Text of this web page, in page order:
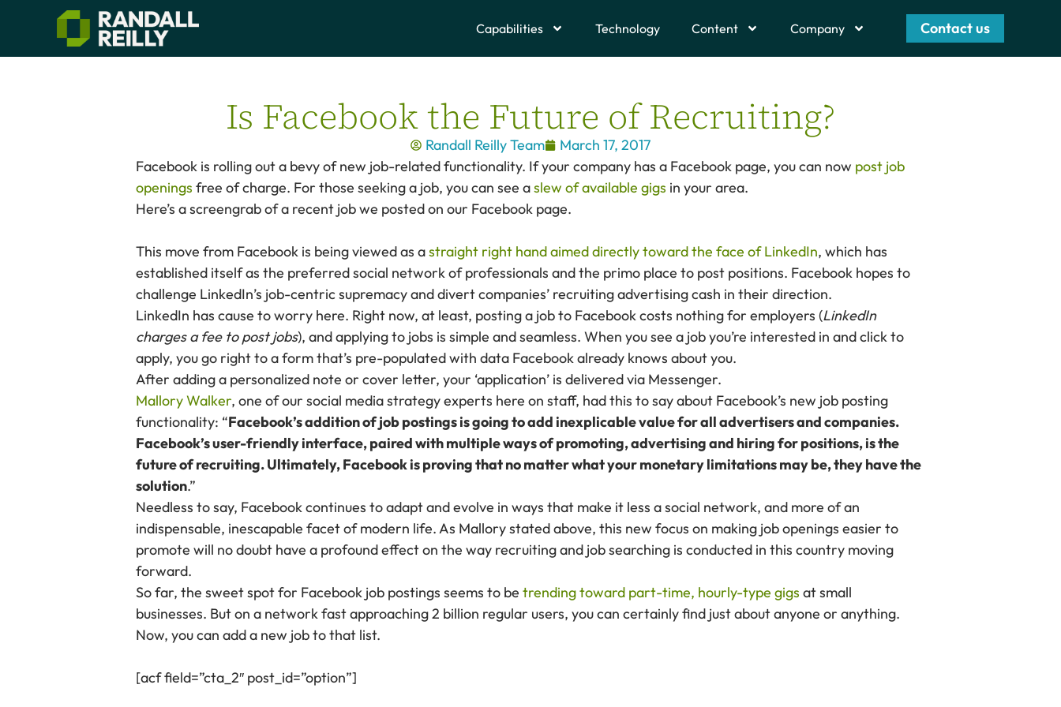
Capabilities Technology Content Company Contact us
Is Facebook the Future of Recruiting?
Randall Reilly Team
March 17, 2017
Facebook is rolling out a bevy of new job-related functionality. If your company has a Facebook page, you can now post job
openings free of charge. For those seeking a job, you can see aslew of available gigs in your area.
Here’s a screengrab of a recent job we posted on our Facebook page.
This move from Facebook is being viewed as astraight right hand aimed directly toward the face of LinkedIn, which has
established itself as the preferred social network of professionals and the primo place to post positions. Facebook hopes to
challenge LinkedIn’s job-centric supremacy and divert companies’ recruiting advertising cash in their direction.
LinkedIn has cause to worry here. Right now, at least, posting a job to Facebook costs nothing for employers (LinkedIn
charges a fee to post jobs), and applying to jobs is simple and seamless. When you see a job you’re interested in and click to
apply, you go right to a form that’s pre-populated with data Facebook already knows about you.
After adding a personalized note or cover letter, your ‘application’ is delivered via Messenger.
Mallory Walker, one of our social media strategy experts here on staff, had this to say about Facebook’s new job posting
functionality: “Facebook’s addition of job postings is going to add inexplicable value for all advertisers and companies.
Facebook’s user-friendly interface, paired with multiple ways of promoting, advertising and hiring for positions, is the
future of recruiting. Ultimately, Facebook is proving that no matter what your monetary limitations may be, they have the
solution.”
Needless to say, Facebook continues to adapt and evolve in ways that make it less a social network, and more of an
indispensable, inescapable facet of modern life. As Mallory stated above, this new focus on making job openings easier to
promote will no doubt have a profound effect on the way recruiting and job searching is conducted in this country moving
forward.
So far, the sweet spot for Facebook job postings seems to be trending toward part-time, hourly-type gigs at small
businesses. But on a network fast approaching 2 billion regular users, you can certainly find just about anyone or anything.
Now, you can add a new job to that list.
[acf field=”cta_2″ post_id=”option”]